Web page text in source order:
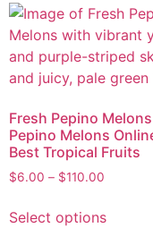
Fresh Pepino
Pepino Melons Online
Best Tropical Fruits
$6.00 – $110.00
Select options